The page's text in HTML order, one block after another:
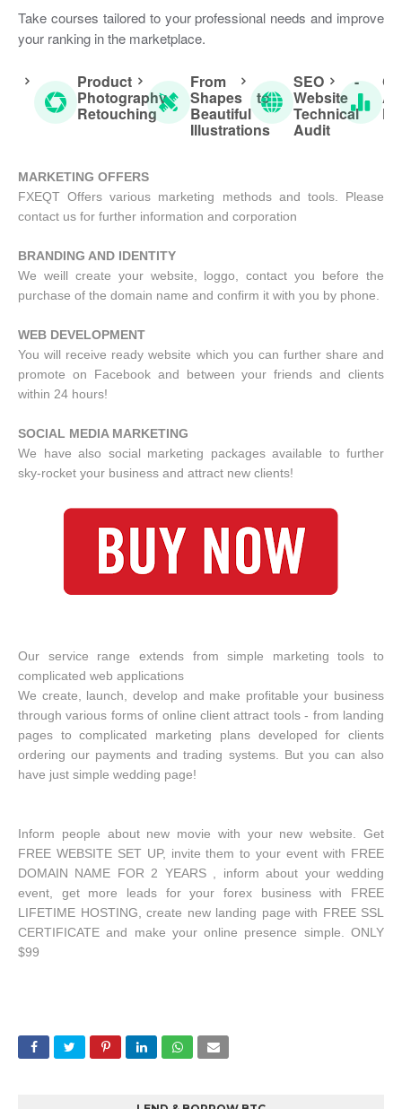
Take courses tailored to your professional needs and improve
your ranking in the marketplace.
Product
Photography
Retouching
From
Shapes to
Beautiful
Illustrations
SEO -
Website
Technical
Audit
MARKETING OFFERS
FXEQT Offers various marketing methods and tools. Please
contact us for further information and corporation
BRANDING AND IDENTITY
We weill create your website, loggo, contact you before the
purchase of the domain name and confirm it with you by phone.
WEB DEVELOPMENT
You will receive ready website which you can further share and
promote on Facebook and between your friends and clients
within 24 hours!
SOCIAL MEDIA MARKETING
We have also social marketing packages available to further
sky-rocket your business and attract new clients!
Our service range extends from simple marketing tools to
complicated web applications
We create, launch, develop and make profitable your business
through various forms of online client attract tools - from landing
pages to complicated marketing plans developed for clients
ordering our payments and trading systems. But you can also
have just simple wedding page!
Inform people about new movie with your new website. Get
FREE WEBSITE SET UP, invite them to your event with FREE
DOMAIN NAME FOR 2 YEARS , inform about your wedding
event, get more leads for your forex business with FREE
LIFETIME HOSTING, create new landing page with FREE SSL
CERTIFICATE and make your online presence simple. ONLY
$99